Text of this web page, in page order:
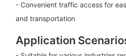
- Convenient traffic access for
and transportation
Application